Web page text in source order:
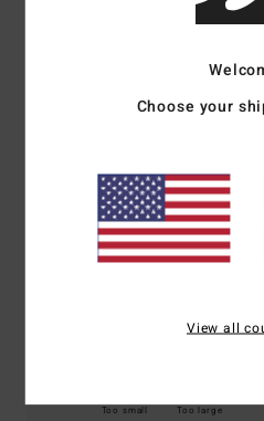
Average
based on1 verified reviews
100% of our customers
Too small Too large
Choose your
View all